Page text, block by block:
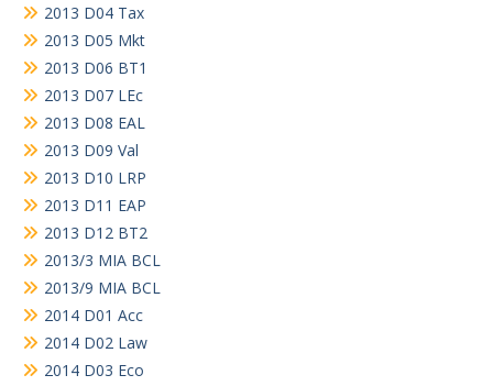
2013 D04 Tax
2013 D05 Mkt
2013 D06 BT1
2013 D07 LEc
2013 D08 EAL
2013 D09 Val
2013 D10 LRP
2013 D11 EAP
2013 D12 BT2
2013/3 MIA BCL
2013/9 MIA BCL
2014 D01 Acc
2014 D02 Law
2014 D03 Eco